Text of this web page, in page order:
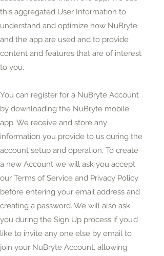
this aggregated User Information to
understand and optimize how NuBryte
and the app are used and to provide
content and features that are of interest
to you.
You can register for a NuBryte Account
by downloading the NuBryte mobile
app. We receive and store any
information you provide to us during the
account setup and operation. To create
a new Account we will ask you accept
our Terms of Service and Privacy Policy
before entering your email address and
creating a password. We will also ask
you during the Sign Up process if you’d
like to invite any one else by email to
join your NuBryte Account, allowing